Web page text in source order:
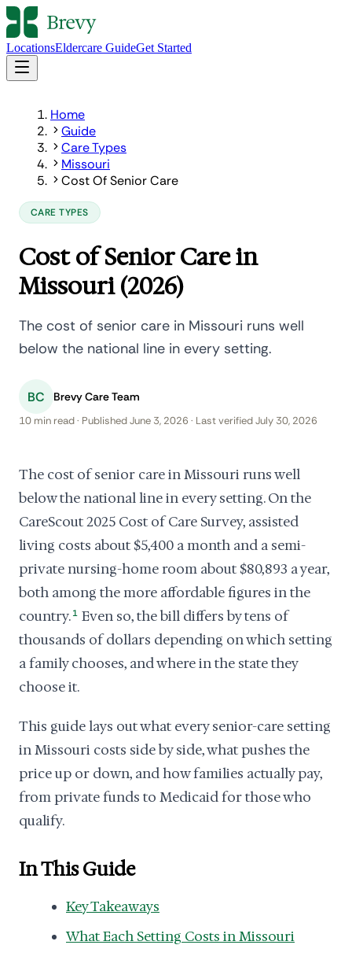
LocationsEldercare GuideGet Started
Home
Guide
Care Types
Missouri
Cost Of Senior Care
CARE TYPES
Cost of Senior Care in
Missouri (2026)
The cost of senior care in Missouri runs well
below the national line in every setting.
BC Brevy Care Team
10 min read · Published June 3, 2026 · Last verified July 30, 2026
The cost of senior care in Missouri runs well
below the national line in every setting. On the
CareScout 2025 Cost of Care Survey, assisted
living costs about $5,400 a month and a semi-
private nursing-home room about $80,893 a year,
both among the more affordable figures in the
country. 1 Even so, the bill differs by tens of
thousands of dollars depending on which setting
a family chooses, and where in the state they
choose it.
This guide lays out what every senior-care setting
in Missouri costs side by side, what pushes the
price up or down, and how families actually pay,
from private funds to Medicaid for those who
qualify.
In This Guide
Key Takeaways
What Each Setting Costs in Missouri